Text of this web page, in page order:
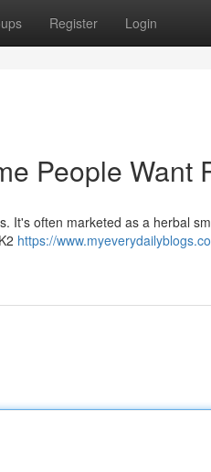
Register Login
People Want
It's often marketed as a herbal
https://